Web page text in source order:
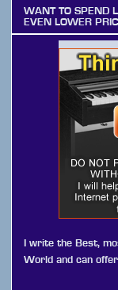
WANT TO SPEND
EVEN LOWER
I write the Best,
World and can